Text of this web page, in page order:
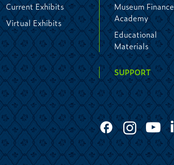
Current Exhibits
Virtual Exhibits
Museum Finance
Academy
Educational
Materials
SUPPORT